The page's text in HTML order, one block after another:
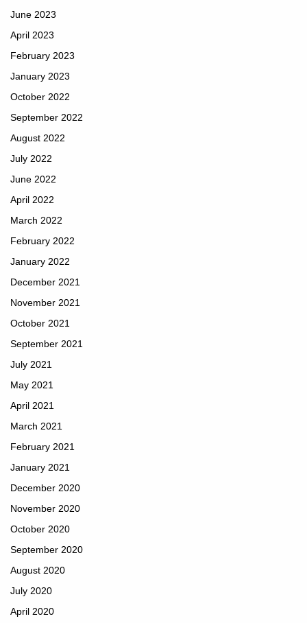
June 2023
April 2023
February 2023
January 2023
October 2022
September 2022
August 2022
July 2022
June 2022
April 2022
March 2022
February 2022
January 2022
December 2021
November 2021
October 2021
September 2021
July 2021
May 2021
April 2021
March 2021
February 2021
January 2021
December 2020
November 2020
October 2020
September 2020
August 2020
July 2020
April 2020